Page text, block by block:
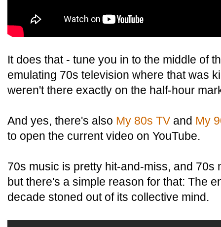
It does that - tune you in to the middle of
emulating 70s television where that was
weren't there exactly on the half-hour
And yes, there's also My 80s TV and My
to open the current video on YouTube.
70s music is pretty hit-and-miss, and 70s
but there's a simple reason for that: The
decade stoned out of its collective mind.